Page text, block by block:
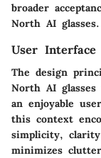
broader
North AI glasses.
User Interface
The design
North AI
an enjoyable
this context
simplicity,
minimizes